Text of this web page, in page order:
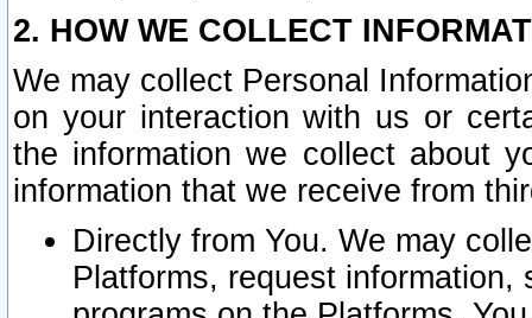
2. HOW WE COLLECT
We may collect Personal
on your interaction with us or
the information we collect about
information that we receive from
Directly from You. We may
Platforms, request